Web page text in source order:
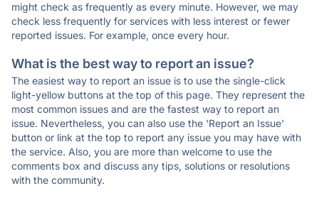
might check as frequently as every minute. However, we may
check less frequently for services with less interest or fewer
reported issues. For example, once every hour.
What is the best way to report an issue?
The easiest way to report an issue is to use the single-click
light-yellow buttons at the top of this page. They represent the
most common issues and are the fastest way to report an
issue. Nevertheless, you can also use the 'Report an Issue'
button or link at the top to report any issue you may have with
the service. Also, you are more than welcome to use the
comments box and discuss any tips, solutions or resolutions
with the community.